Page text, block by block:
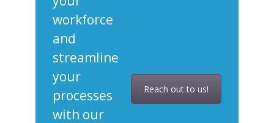
workforce
and
streamline
your
processes
with our
Reach out to us!